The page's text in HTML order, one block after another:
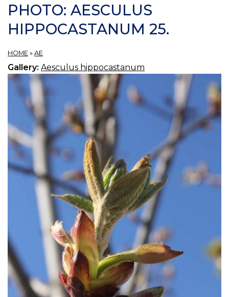
PHOTO: AESCULUS
HIPPOCASTANUM 25.
HOME » AE
Gallery: Aesculus hippocastanum